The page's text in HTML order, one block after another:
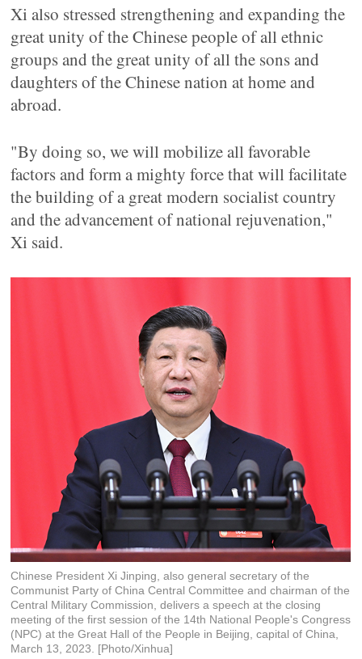
Xi also stressed strengthening and expanding the
great unity of the Chinese people of all ethnic
groups and the great unity of all the sons and
daughters of the Chinese nation at home and
abroad.
"By doing so, we will mobilize all favorable
factors and form a mighty force that will facilitate
the building of a great modern socialist country
and the advancement of national rejuvenation,"
Xi said.
Chinese President Xi Jinping, also general secretary of the
Communist Party of China Central Committee and chairman of the
Central Military Commission, delivers a speech at the closing
meeting of the first session of the 14th National People's Congress
(NPC) at the Great Hall of the People in Beijing, capital of China,
March 13, 2023. [Photo/Xinhua]